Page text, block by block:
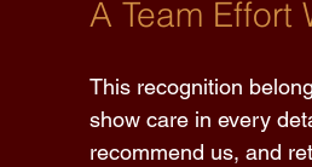
A Team Effort
This recognition
show care in every
recommend us, and